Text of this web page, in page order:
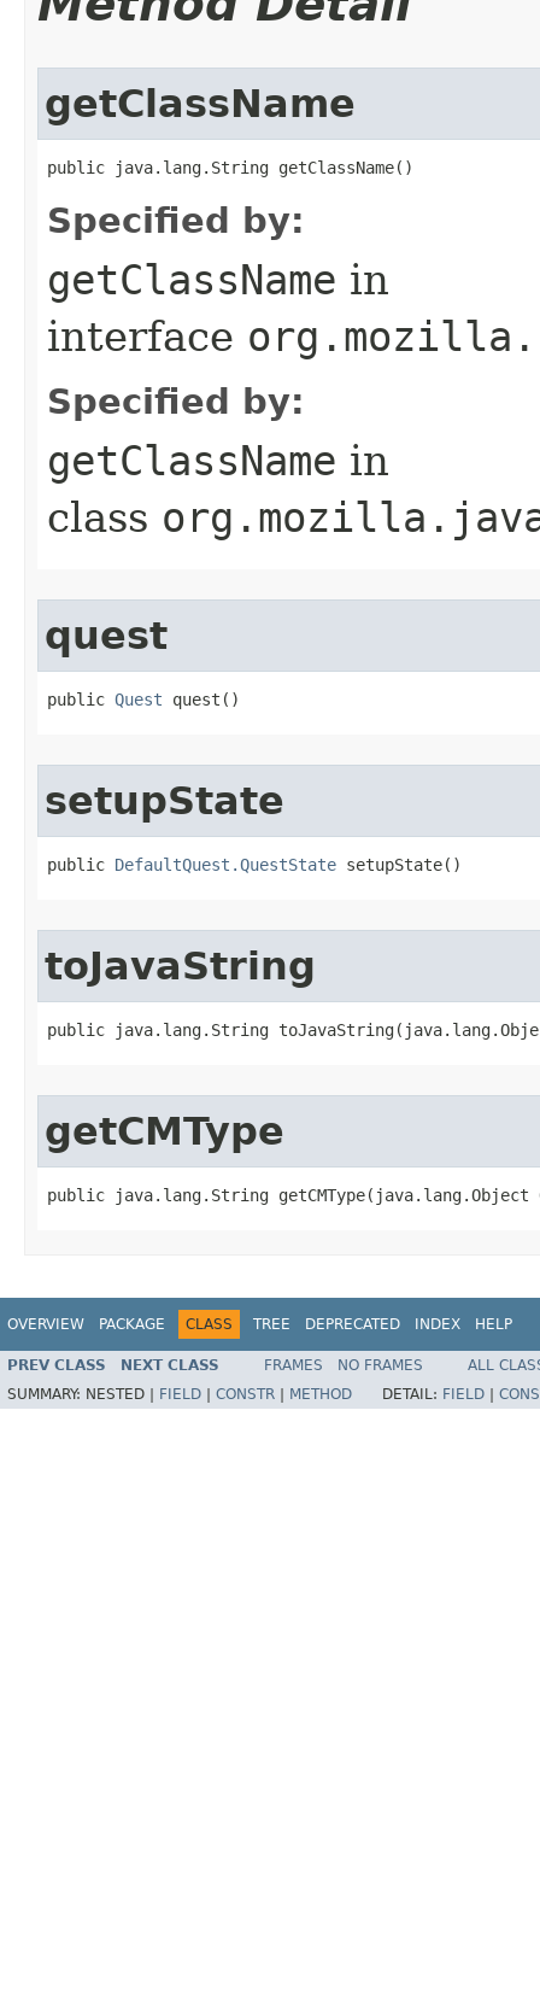
getClassName
public java.lang.String getClassName()
Specified by:
getClassName in
interface
Specified by:
getClassName in
class
quest
public Quest quest()
setupState
public DefaultQuest.QuestState setupState()
toJavaString
public java.lang.String
getCMType
public java.lang.String getCMType​(java.lang.Object
OVERVIEW PACKAGE CLASS TREE DEPRECATED INDEX HELP
PREV CLASS NEXT CLASS FRAMES NO FRAMES
ALL
SUMMARY: NESTED | FIELD | CONSTR | METHOD DETAIL: FIELD |